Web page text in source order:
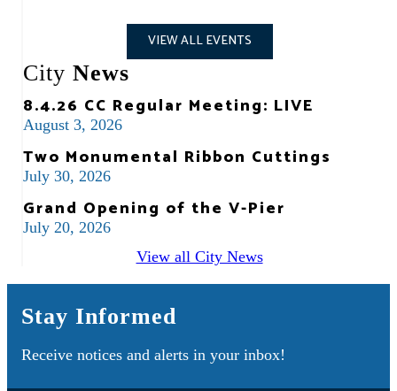
VIEW ALL EVENTS
City News
8.4.26 CC Regular Meeting: LIVE
August 3, 2026
Two Monumental Ribbon Cuttings
July 30, 2026
Grand Opening of the V-Pier
July 20, 2026
View all City News
Stay Informed
Receive notices and alerts in your inbox!